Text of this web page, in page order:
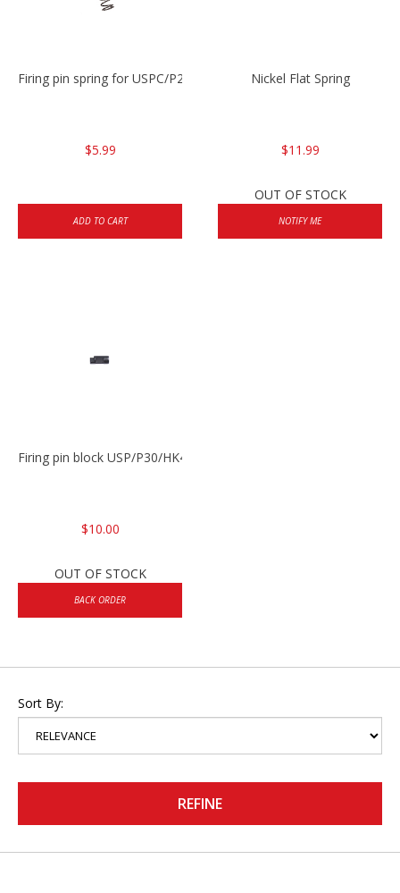
Firing pin spring for USPC/P2000/P30/HK45C
$5.99
ADD TO CART
Nickel Flat Spring
$11.99
OUT OF STOCK
NOTIFY ME
Firing pin block USP/P30/HK45/P200
$10.00
OUT OF STOCK
BACK ORDER
Sort By:
REFINE